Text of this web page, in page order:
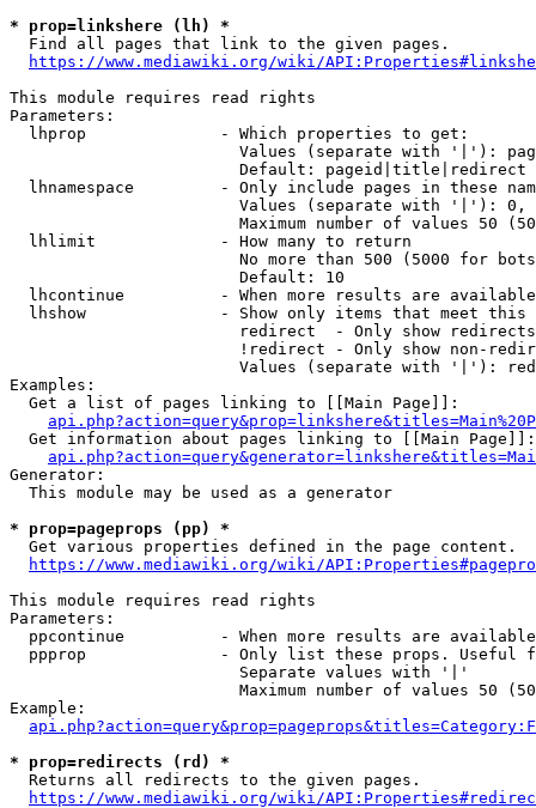
* prop=linkshere (lh) *
  Find all pages that link to the given pages.
https://www.mediawiki.org/wiki/
This module requires read rights
Parameters:
  lhprop              - Which properties to get:
Values (separate with '|'):
                        Default: pageid|title|redirect
lhnamespace         - Only include pages in these
Values (separate with '|'):
Maximum number of values 50
  lhlimit             - How many to return
No more than 500 (5000 for
                        Default: 10
lhcontinue          - When more results are
lhshow              - Show only items that meet this
                        redirect  - Only show redirects
!redirect - Only show non-
Values (separate with '|'):
Examples:
  Get a list of pages linking to [[Main Page]]:
  Get information about pages linking to [[Main Page]]:
Generator:
  This module may be used as a generator
* prop=pageprops (pp) *
  Get various properties defined in the page content.
https://www.mediawiki.org/wiki/
This module requires read rights
Parameters:
ppcontinue          - When more results are
ppprop              - Only list these props. Useful
                        Separate values with '|'
Maximum number of values 50
Example:
* prop=redirects (rd) *
  Returns all redirects to the given pages.
https://www.mediawiki.org/wiki/